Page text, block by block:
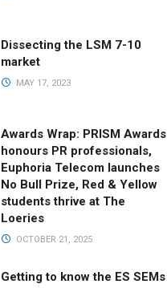
Dissecting the LSM 7-10
market
MAY 17, 2023
Awards Wrap: PRISM Awards
honours PR professionals,
Euphoria Telecom launches
No Bull Prize, Red & Yellow
students thrive at The
Loeries
OCTOBER 21, 2025
Getting to know the ES SEMs